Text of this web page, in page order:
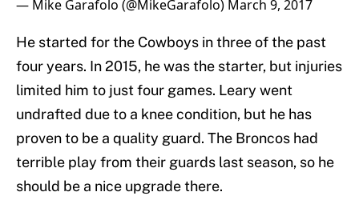
— Mike Garafolo (@MikeGarafolo) March 9, 2017
He started for the Cowboys in three of the past
four years. In 2015, he was the starter, but injuries
limited him to just four games. Leary went
undrafted due to a knee condition, but he has
proven to be a quality guard. The Broncos had
terrible play from their guards last season, so he
should be a nice upgrade there.